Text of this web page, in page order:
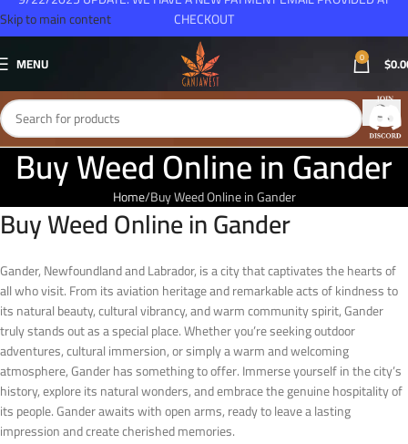
Skip to main content
MENU 0 $
Buy Weed Online in Gander
Home Buy Weed Online in Gander
Buy Weed Online in Gander
Gander, Newfoundland and Labrador, is a city that captivates the hearts of
all who visit. From its aviation heritage and remarkable acts of kindness to
its natural beauty, cultural vibrancy, and warm community spirit, Gander
truly stands out as a special place. Whether you’re seeking outdoor
adventures, cultural immersion, or simply a warm and welcoming
atmosphere, Gander has something to offer. Immerse yourself in the city’s
history, explore its natural wonders, and embrace the genuine hospitality of
its people. Gander awaits with open arms, ready to leave a lasting
impression and create cherished memories.
CHECKOUT